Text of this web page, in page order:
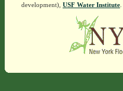
development), USF Water Institute.